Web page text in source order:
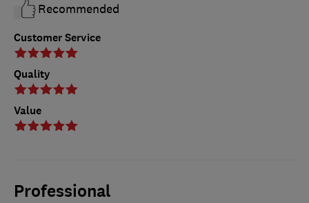
Customer Service
Quality
Value
Recommended
Professional